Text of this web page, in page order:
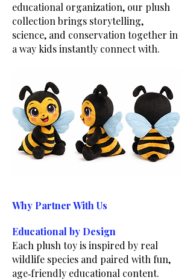
educational organization, our plush
collection brings storytelling,
science, and conservation together in
a way kids instantly connect with.
Why Partner With Us
Educational by Design
Each plush toy is inspired by real
wildlife species and paired with fun,
age‑friendly educational content.